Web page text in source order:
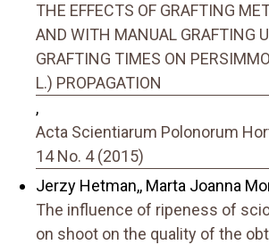
THE EFFECTS OF GRAFTING
AND WITH MANUAL GRAFTING
GRAFTING TIMES ON
L.) PROPAGATION
,
Acta Scientiarum Polonorum
14 No. 4 (2015)
Jerzy Hetman,, Marta Joanna
The influence of ripeness of
on shoot on the quality of the